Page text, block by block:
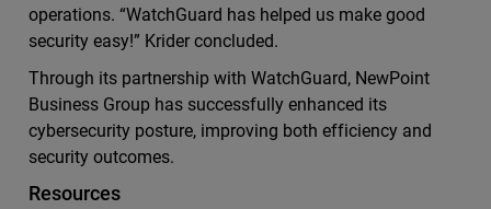
operations. “WatchGuard has helped us make good
security easy!” Krider concluded.
Through its partnership with WatchGuard, NewPoint
Business Group has successfully enhanced its
cybersecurity posture, improving both efficiency and
security outcomes.
Resources